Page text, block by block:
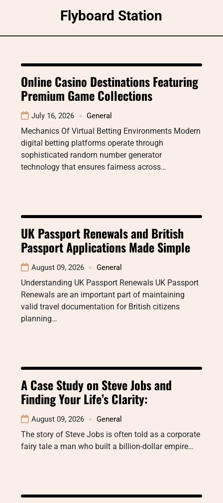
Flyboard Station
Online Casino Destinations Featuring
Premium Game Collections
July 16, 2026 General
Mechanics Of Virtual Betting Environments Modern
digital betting platforms operate through
sophisticated random number generator
technology that ensures fairness across…
UK Passport Renewals and British
Passport Applications Made Simple
August 09, 2026 General
Understanding UK Passport Renewals UK Passport
Renewals are an important part of maintaining
valid travel documentation for British citizens
planning…
A Case Study on Steve Jobs and
Finding Your Life’s Clarity:
August 09, 2026 General
The story of Steve Jobs is often told as a corporate
fairy tale a man who built a billion-dollar empire…